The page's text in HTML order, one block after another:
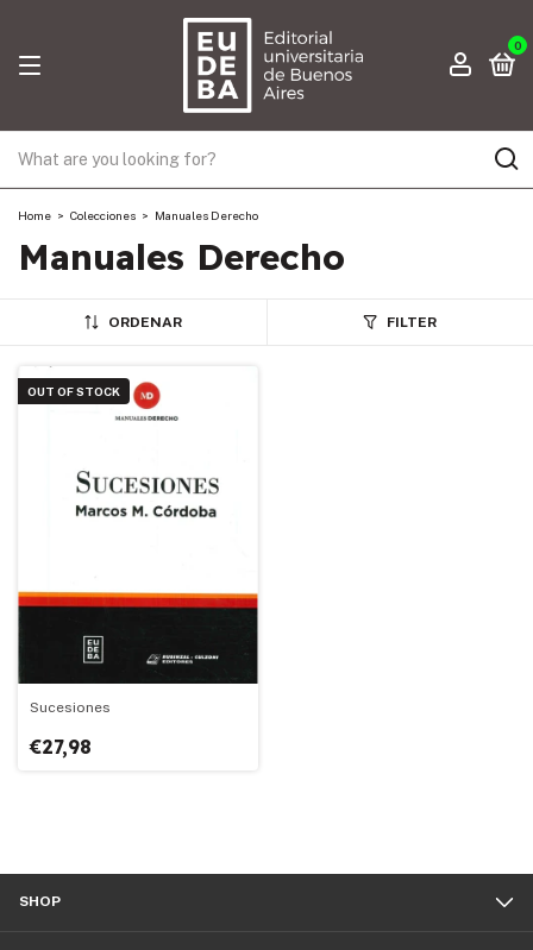
0
Home > Colecciones > Manuales Derecho
Manuales Derecho
ORDENAR FILTER
OUT OF STOCK
Sucesiones
€27,98
SHOP